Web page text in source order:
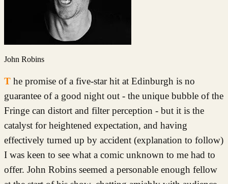
John Robins
The promise of a five-star hit at Edinburgh is no
guarantee of a good night out - the unique bubble of the
Fringe can distort and filter perception - but it is the
catalyst for heightened expectation, and having
effectively turned up by accident (explanation to follow)
I was keen to see what a comic unknown to me had to
offer. John Robins seemed a personable enough fellow